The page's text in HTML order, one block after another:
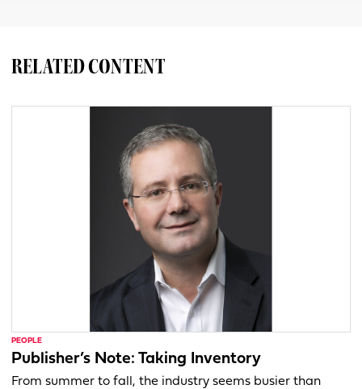
RELATED CONTENT
PEOPLE
Publisher’s Note: Taking Inventory
From summer to fall, the industry seems busier than